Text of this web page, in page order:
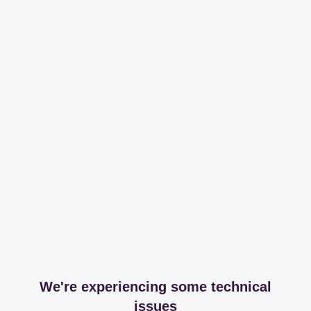
We're experiencing some technical
issues